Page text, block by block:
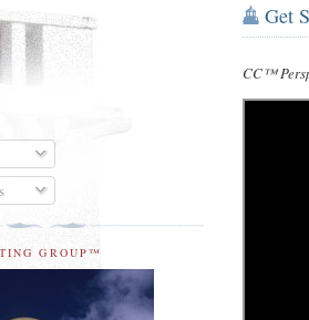
Get
CC™
GROUP™